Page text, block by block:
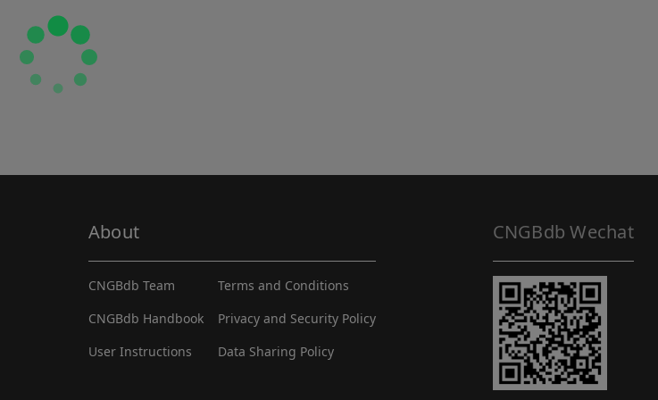
About
CNGBdb Team
CNGBdb Handbook
User Instructions
Terms and Conditions
Privacy and Security Policy
Data Sharing Policy
CNGBdb Wechat